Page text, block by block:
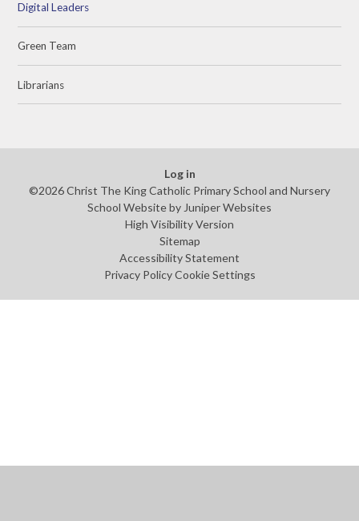
Digital Leaders
Green Team
Librarians
Log in
©2026 Christ The King Catholic Primary School and Nursery
School Website by Juniper Websites
High Visibility Version
Sitemap
Accessibility Statement
Privacy Policy Cookie Settings